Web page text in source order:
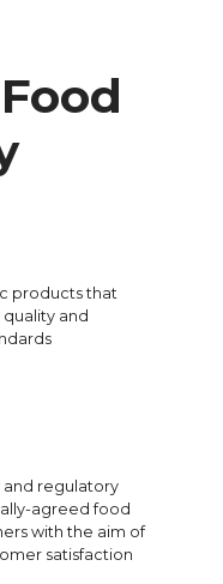
products that
and
and regulatory
agreed food
with the aim of
satisfaction